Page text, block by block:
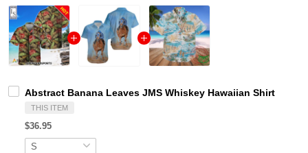
Abstract Banana Leaves JMS Whiskey Hawaiian Shirt
THIS ITEM
$36.95